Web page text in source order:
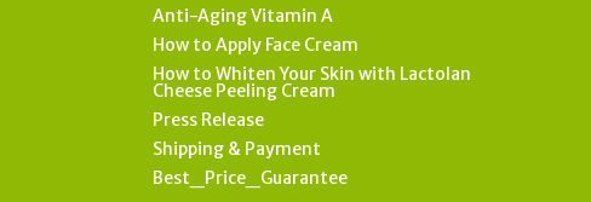
Anti-Aging Vitamin A
How to Apply Face Cream
How to Whiten Your Skin with Lactolan
Cheese Peeling Cream
Press Release
Shipping & Payment
Best_Price_Guarantee